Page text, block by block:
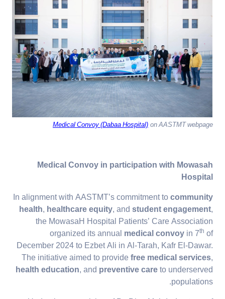
Medical Convoy (Dabaa Hospital)on AASTMT webpage
Medical Convoy in participation with Mowasah
Hospital
In alignment with AASTMT’s commitment tocommunity
health, healthcare equity, andstudent engagement,
the MowasaH Hospital Patients’ Care Association
organized its annual medical convoyin 7th of
December 2024 to Ezbet Ali in Al-Tarah, Kafr El-Dawar.
The initiative aimed to providefree medical services,
health education, and preventive careto underserved
populations.